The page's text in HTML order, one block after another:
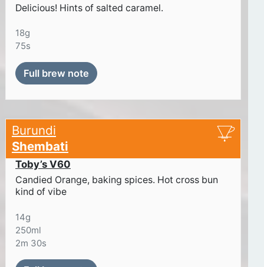
Delicious! Hints of salted caramel.
18g
75s
Full brew note
Burundi
Shembati
Toby’s V60
Candied Orange, baking spices. Hot cross bun
kind of vibe
14g
250ml
2m 30s